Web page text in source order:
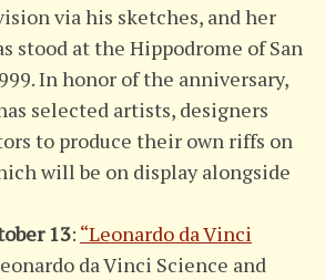
via his sketches, and her
stood at the Hippodrome of San
In honor of the anniversary,
selected artists, designers
to produce their own riffs on
will be on display alongside
13: “Leonardo da Vinci
da Vinci Science and